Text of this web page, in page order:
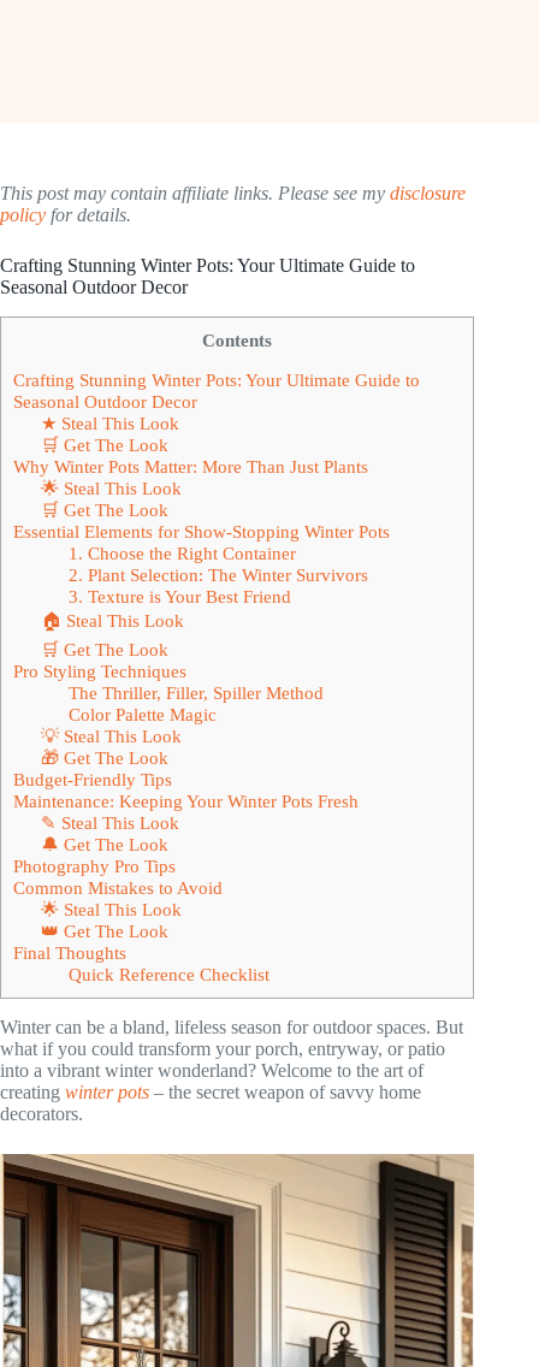
This post may contain affiliate links. Please see my disclosure
policy for details.
Crafting Stunning Winter Pots: Your Ultimate Guide to
Seasonal Outdoor Decor
Contents
Crafting Stunning Winter Pots: Your Ultimate Guide to
Seasonal Outdoor Decor
★ Steal This Look
🛒 Get The Look
Why Winter Pots Matter: More Than Just Plants
🌟 Steal This Look
🛒 Get The Look
Essential Elements for Show-Stopping Winter Pots
1. Choose the Right Container
2. Plant Selection: The Winter Survivors
3. Texture is Your Best Friend
🏠 Steal This Look
🛒 Get The Look
Pro Styling Techniques
The Thriller, Filler, Spiller Method
Color Palette Magic
💡 Steal This Look
🎁 Get The Look
Budget-Friendly Tips
Maintenance: Keeping Your Winter Pots Fresh
✎ Steal This Look
🔔 Get The Look
Photography Pro Tips
Common Mistakes to Avoid
🌟 Steal This Look
👑 Get The Look
Final Thoughts
Quick Reference Checklist
Winter can be a bland, lifeless season for outdoor spaces. But
what if you could transform your porch, entryway, or patio
into a vibrant winter wonderland? Welcome to the art of
creating winter pots – the secret weapon of savvy home
decorators.